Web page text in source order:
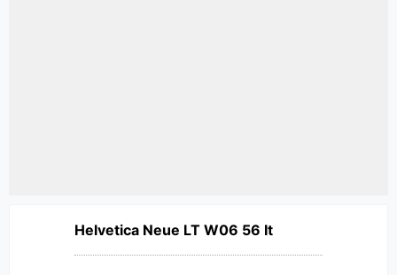
Helvetica Neue LT W06 56 It